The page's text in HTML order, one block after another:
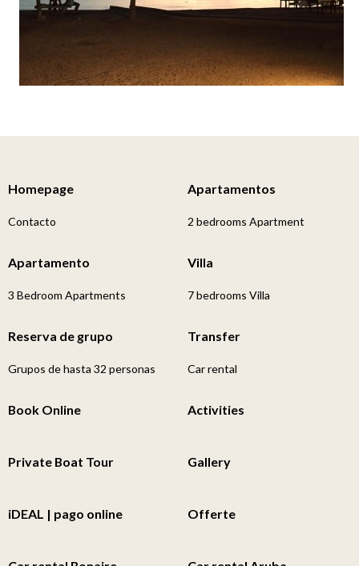
Homepage
Contacto
Apartamentos
2 bedrooms Apartment
Apartamento
3 Bedroom Apartments
Villa
7 bedrooms Villa
Reserva de grupo
Grupos de hasta 32 personas
Transfer
Car rental
Book Online Activities
Private Boat Tour Gallery
iDEAL | pago online Offerte